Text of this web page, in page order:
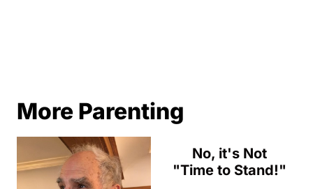
More Parenting
No, it's Not
"Time to Stand!"